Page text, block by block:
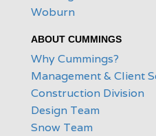
Woburn
ABOUT CUMMINGS
Why Cummings?
Management & Client
Construction Division
Design Team
Snow Team